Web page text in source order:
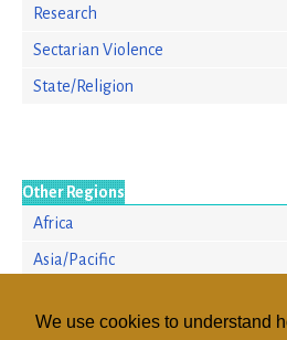
We use cookies to understand
Research
Sectarian Violence
State/Religion
Other Regions
Africa
Asia/Pacific
North America